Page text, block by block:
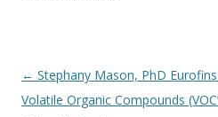
Post navigation
← Stephany Mason, PhD
Volatile Organic Compounds